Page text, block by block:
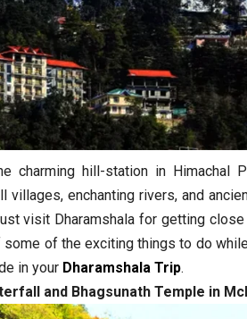
charming hill-station in Himachal
villages, enchanting rivers, and
visit Dharamshala for getting close
of the exciting things to do
in your Dharamshala Trip.
and Bhagsunath Temple in